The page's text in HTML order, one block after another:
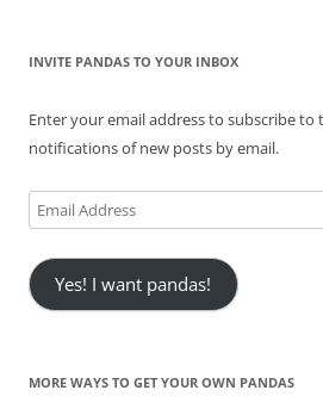
INVITE PANDAS TO YOUR INBOX
Enter your email address to subscribe to
notifications of new posts by email.
Email
Address
Yes! I want pandas!
MORE WAYS TO GET YOUR OWN PANDAS